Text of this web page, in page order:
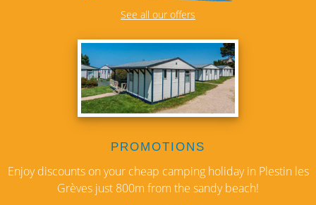
See all our offers
PROMOTIONS
Enjoy discounts on your cheap camping holiday in Plestin les
Grèves just 800m from the sandy beach!